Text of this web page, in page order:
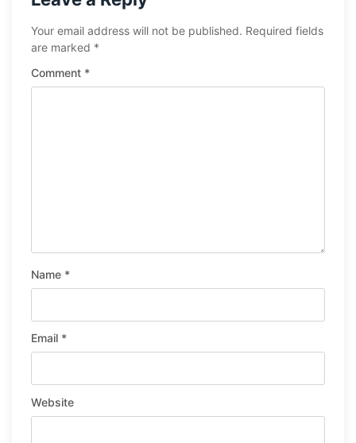
Your email address will not be published. Required fields
are marked *
Comment *
Name *
Email *
Website